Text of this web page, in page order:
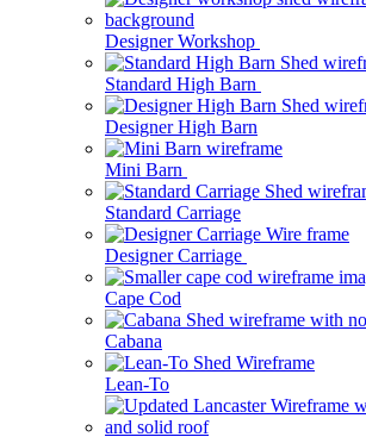
Designer Workshop
Standard High Barn
Designer High Barn
Mini Barn
Standard Carriage
Designer Carriage
Cape Cod
Cabana
Lean-To